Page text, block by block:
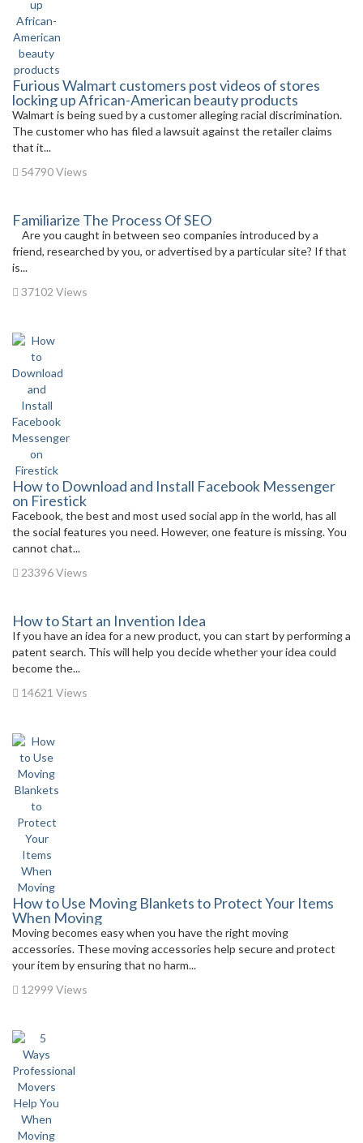
Furious Walmart customers post videos of stores
locking up African-American beauty products
Walmart is being sued by a customer alleging racial discrimination.
The customer who has filed a lawsuit against the retailer claims
that it...
54790 Views
Familiarize The Process Of SEO
Are you caught in between seo companies introduced by a
friend, researched by you, or advertised by a particular site? If that
is...
37102 Views
How to Download and Install Facebook Messenger
on Firestick
Facebook, the best and most used social app in the world, has all
the social features you need. However, one feature is missing. You
cannot chat...
23396 Views
How to Start an Invention Idea
If you have an idea for a new product, you can start by performing a
patent search. This will help you decide whether your idea could
become the...
14621 Views
How to Use Moving Blankets to Protect Your Items
When Moving
Moving becomes easy when you have the right moving
accessories. These moving accessories help secure and protect
your item by ensuring that no harm...
12999 Views